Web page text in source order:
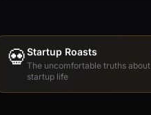
💀Startup Roasts
The uncomfortable truths about
startup life